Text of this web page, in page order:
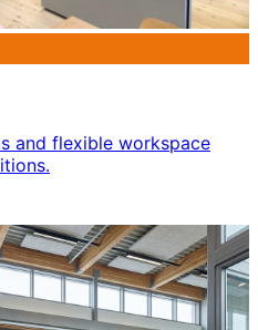
and flexible workspace